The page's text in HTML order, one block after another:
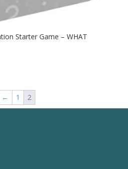
Starter Game – WHAT
← 1 2